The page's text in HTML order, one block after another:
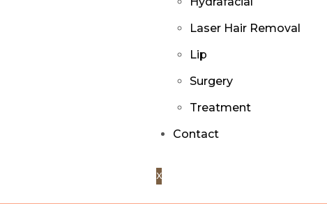
Laser Hair Removal
Lip
Surgery
Treatment
Contact
X